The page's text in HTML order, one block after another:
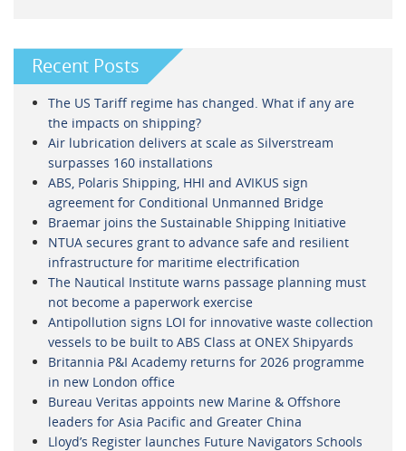
Recent Posts
The US Tariff regime has changed. What if any are
the impacts on shipping?
Air lubrication delivers at scale as Silverstream
surpasses 160 installations
ABS, Polaris Shipping, HHI and AVIKUS sign
agreement for Conditional Unmanned Bridge
Braemar joins the Sustainable Shipping Initiative
NTUA secures grant to advance safe and resilient
infrastructure for maritime electrification
The Nautical Institute warns passage planning must
not become a paperwork exercise
Antipollution signs LOI for innovative waste collection
vessels to be built to ABS Class at ONEX Shipyards
Britannia P&I Academy returns for 2026 programme
in new London office
Bureau Veritas appoints new Marine & Offshore
leaders for Asia Pacific and Greater China
Lloyd’s Register launches Future Navigators Schools